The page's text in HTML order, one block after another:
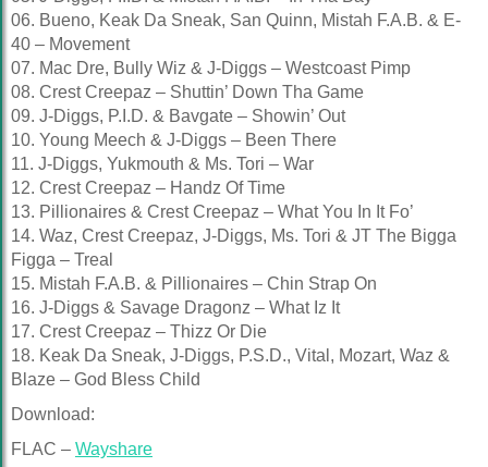
06. Bueno, Keak Da Sneak, San Quinn, Mistah F.A.B. & E-
40 – Movement
07. Mac Dre, Bully Wiz & J-Diggs – Westcoast Pimp
08. Crest Creepaz – Shuttin’ Down Tha Game
09. J-Diggs, P.I.D. & Bavgate – Showin’ Out
10. Young Meech & J-Diggs – Been There
11. J-Diggs, Yukmouth & Ms. Tori – War
12. Crest Creepaz – Handz Of Time
13. Pillionaires & Crest Creepaz – What You In It Fo’
14. Waz, Crest Creepaz, J-Diggs, Ms. Tori & JT The Bigga
Figga – Treal
15. Mistah F.A.B. & Pillionaires – Chin Strap On
16. J-Diggs & Savage Dragonz – What Iz It
17. Crest Creepaz – Thizz Or Die
18. Keak Da Sneak, J-Diggs, P.S.D., Vital, Mozart, Waz &
Blaze – God Bless Child
Download:
FLAC – Wayshare